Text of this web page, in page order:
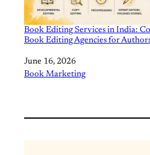
Book Editing Services in India:
Book Editing Agencies for
Date
June 16, 2026
In relation to
Book Marketing